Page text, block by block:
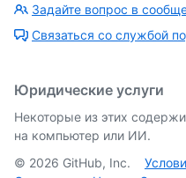
Задайте вопрос в
Связаться со службой
Юридические услуги
Некоторые из этих
на компьютер или ИИ.
© 2026 GitHub, Inc.